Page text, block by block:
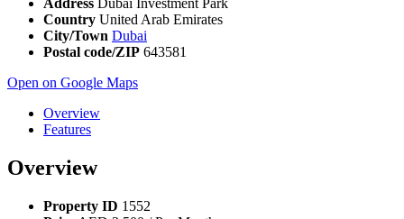
Country United Arab Emirates
City/Town Dubai
Postal code/ZIP 643581
Open on Google Maps
Overview
Features
Overview
Property ID 1552